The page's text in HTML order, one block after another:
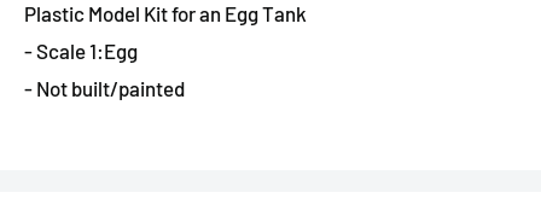
Plastic Model Kit for an Egg Tank
- Scale 1:Egg
- Not built/painted